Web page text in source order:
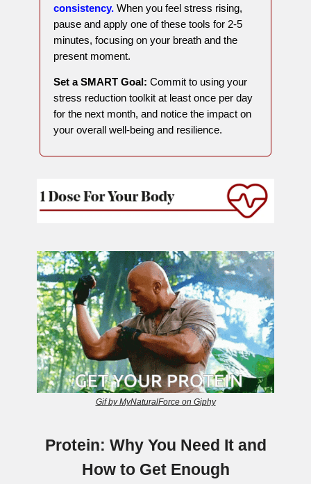
consistency. When you feel stress rising,
pause and apply one of these tools for 2-5
minutes, focusing on your breath and the
present moment.
Set a SMART Goal: Commit to using your
stress reduction toolkit at least once per day
for the next month, and notice the impact on
your overall well-being and resilience.
Gif by MyNaturalForce on Giphy
Protein: Why You Need It and
How to Get Enough